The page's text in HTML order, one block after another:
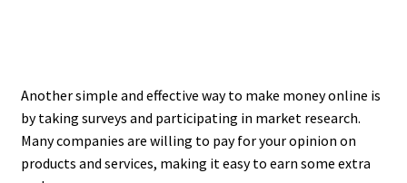
Another simple and effective way to make money online is
by taking surveys and participating in market research.
Many companies are willing to pay for your opinion on
products and services, making it easy to earn some extra